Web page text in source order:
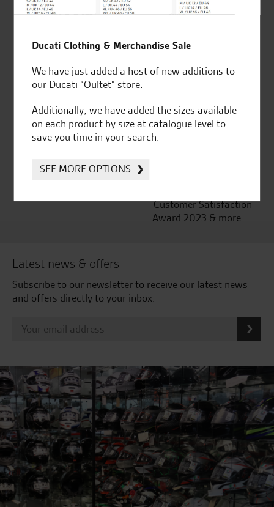
Established and trusted
Official Dealership for
Kawasaki
Huge range of products
Customer Satisfaction
Award 2023 & more....
Latest news & offers
Subscribe to our newsletter to receive our latest news
and offers directly to your inbox.
Ducati Clothing & Merchandise Sale
We have just added a host of new additions to
our Ducati “Oultet” store.
Additionally, we have added the sizes available
on each product by size at catalogue level to
save you time in your search.
SEE MORE OPTIONS